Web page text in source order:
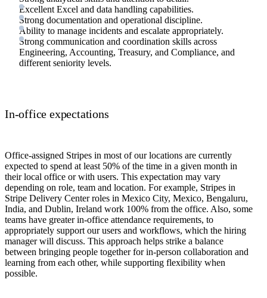
Excellent Excel and data handling capabilities.
Strong documentation and operational discipline.
Ability to manage incidents and escalate appropriately.
Strong communication and coordination skills across
Engineering, Accounting, Treasury, and Compliance, and
different seniority levels.
In-office expectations
Office-assigned Stripes in most of our locations are currently
expected to spend at least 50% of the time in a given month in
their local office or with users. This expectation may vary
depending on role, team and location. For example, Stripes in
Stripe Delivery Center roles in Mexico City, Mexico, Bengaluru,
India, and Dublin, Ireland work 100% from the office. Also, some
teams have greater in-office attendance requirements, to
appropriately support our users and workflows, which the hiring
manager will discuss. This approach helps strike a balance
between bringing people together for in-person collaboration and
learning from each other, while supporting flexibility when
possible.